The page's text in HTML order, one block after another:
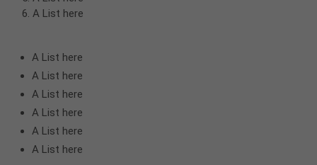
A List here
A List here
A List here
A List here
A List here
A List here
A List here